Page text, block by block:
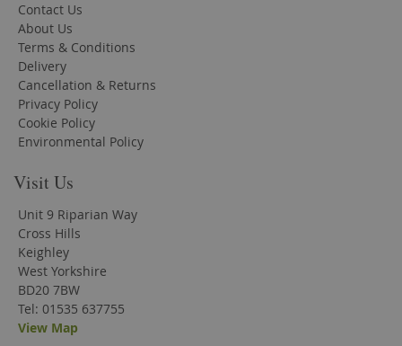
Contact Us
About Us
Terms & Conditions
Delivery
Cancellation & Returns
Privacy Policy
Cookie Policy
Environmental Policy
Visit Us
Unit 9 Riparian Way
Cross Hills
Keighley
West Yorkshire
BD20 7BW
Tel: 01535 637755
View Map